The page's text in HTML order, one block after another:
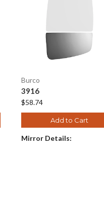
Burco
3916
$58.74
Add to Cart
Mirror Details: